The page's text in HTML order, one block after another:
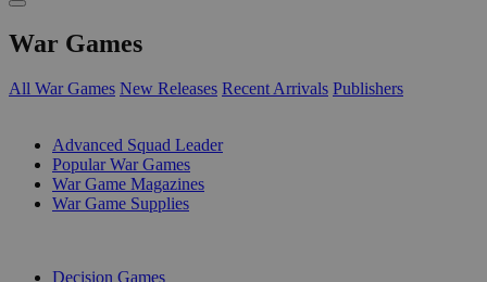
War Games
All War Games New Releases Recent Arrivals Publishers
Advanced Squad Leader
Popular War Games
War Game Magazines
War Game Supplies
Decision Games